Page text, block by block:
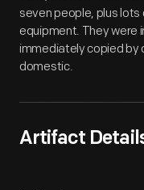
seven people, plus
equipment. They were
immediately copied by
domestic.
Artifact